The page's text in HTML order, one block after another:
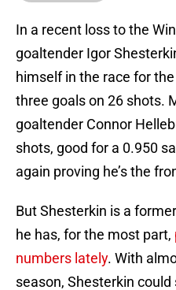
In a recent loss to the
goaltender Igor
himself in the race for
three goals on 26 shots.
goaltender Connor
shots, good for a 0.950
again proving he’s the
But Shesterkin is a
he has, for the most part,
numbers lately. With
season, Shesterkin